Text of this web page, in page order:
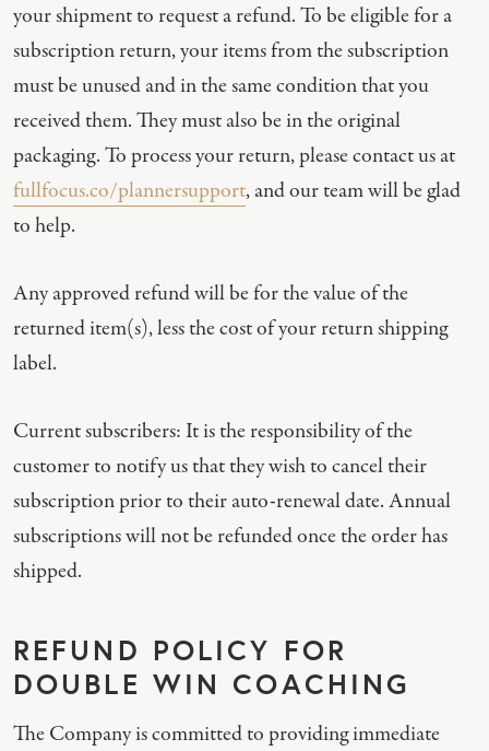
your shipment to request a refund. To be eligible for a
subscription return, your items from the subscription
must be unused and in the same condition that you
received them. They must also be in the original
packaging. To process your return, please contact us at
fullfocus.co/plannersupport, and our team will be glad
to help.
Any approved refund will be for the value of the
returned item(s), less the cost of your return shipping
label.
Current subscribers: It is the responsibility of the
customer to notify us that they wish to cancel their
subscription prior to their auto-renewal date. Annual
subscriptions will not be refunded once the order has
shipped.
REFUND POLICY FOR
DOUBLE WIN COACHING
The Company is committed to providing immediate